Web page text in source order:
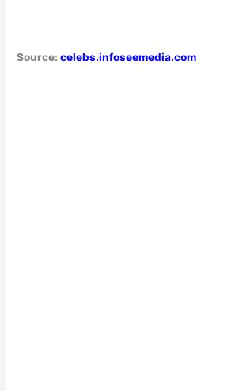
Source:celebs.infoseemedia.com